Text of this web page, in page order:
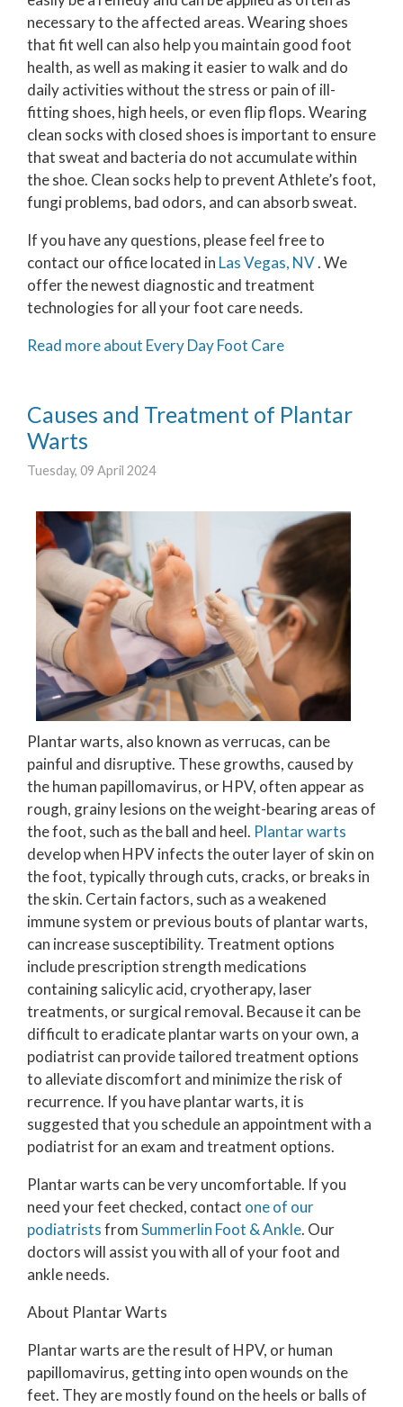
necessary to the affected areas. Wearing shoes
that fit well can also help you maintain good foot
health, as well as making it easier to walk and do
daily activities without the stress or pain of ill-
fitting shoes, high heels, or even flip flops. Wearing
clean socks with closed shoes is important to ensure
that sweat and bacteria do not accumulate within
the shoe. Clean socks help to prevent Athlete’s foot,
fungi problems, bad odors, and can absorb sweat.
If you have any questions, please feel free to
contact our officelocated in Las Vegas, NV. We
offer the newest diagnostic and treatment
technologies for all your foot care needs.
Read more about Every Day Foot Care
Causes and Treatment of Plantar
Warts
Tuesday, 09 April 2024
Plantar warts, also known as verrucas, can be
painful and disruptive. These growths, caused by
the human papillomavirus, or HPV, often appear as
rough, grainy lesions on the weight-bearing areas of
the foot, such as the ball and heel. Plantar warts
develop when HPV infects the outer layer of skin on
the foot, typically through cuts, cracks, or breaks in
the skin. Certain factors, such as a weakened
immune system or previous bouts of plantar warts,
can increase susceptibility. Treatment options
include prescription strength medications
containing salicylic acid, cryotherapy, laser
treatments, or surgical removal. Because it can be
difficult to eradicate plantar warts on your own, a
podiatrist can provide tailored treatment options
to alleviate discomfort and minimize the risk of
recurrence. If you have plantar warts, it is
suggested that you schedule an appointment with a
podiatrist for an exam and treatment options.
Plantar warts can be very uncomfortable. If you
need your feet checked, contact one of our
podiatristsfromSummerlin Foot & Ankle. Our
doctorswill assist you with all of your foot and
ankle needs.
About Plantar Warts
Plantar warts are the result of HPV, or human
papillomavirus, getting into open wounds on the
feet. They are mostly found on the heels or balls of